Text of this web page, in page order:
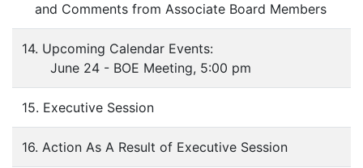
and Comments from Associate Board Members
14. Upcoming Calendar Events:
June 24 - BOE Meeting, 5:00 pm
15. Executive Session
16. Action As A Result of Executive Session